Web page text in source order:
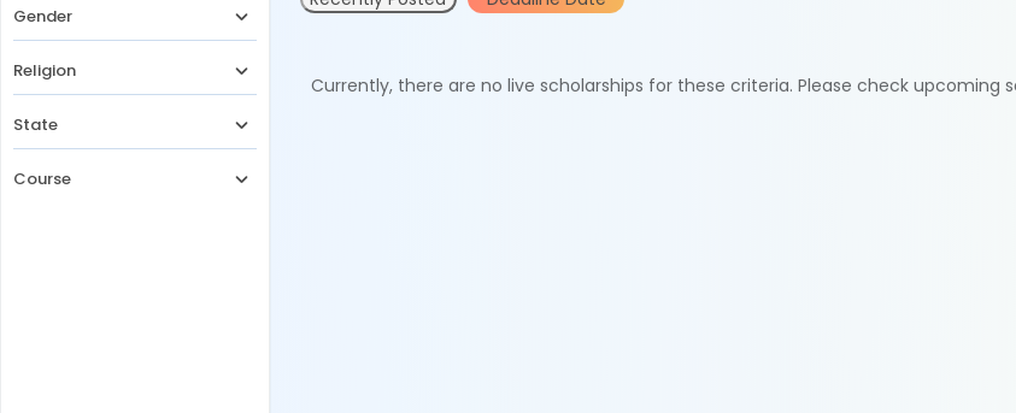
Gender
Religion
State
Course
Currently, there are no live scholarships for these criteria. Please check upcoming